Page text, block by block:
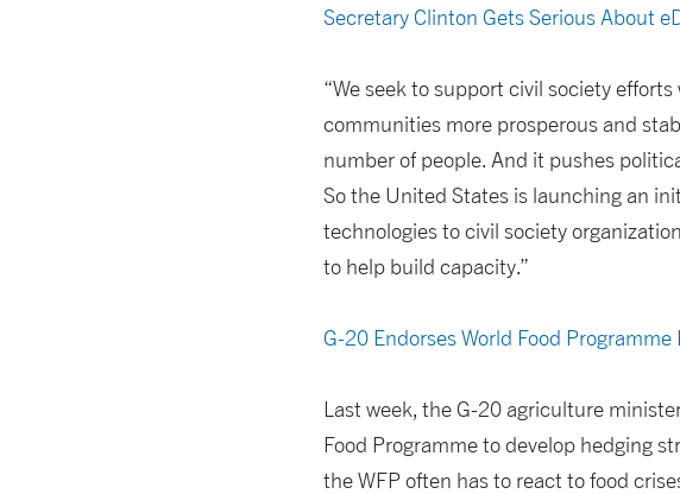
Secretary Clinton Gets Serious About
“We seek to support civil society
communities more prosperous and
number of people. And it pushes
So the United States is launching an
technologies to civil society
to help build capacity.”
G-20 Endorses World Food Programme
Last week, the G-20 agriculture
Food Programme to develop hedging
the WFP often has to react to food